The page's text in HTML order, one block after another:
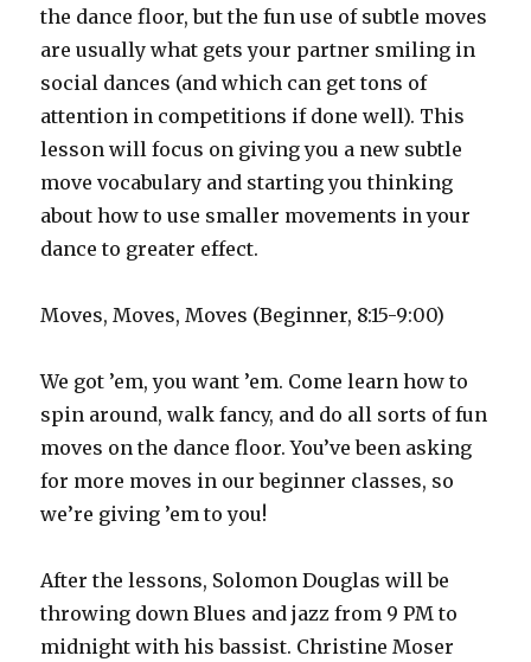
the dance floor, but the fun use of subtle moves
are usually what gets your partner smiling in
social dances (and which can get tons of
attention in competitions if done well). This
lesson will focus on giving you a new subtle
move vocabulary and starting you thinking
about how to use smaller movements in your
dance to greater effect.
Moves, Moves, Moves (Beginner, 8:15-9:00)
We got ’em, you want ’em. Come learn how to
spin around, walk fancy, and do all sorts of fun
moves on the dance floor. You’ve been asking
for more moves in our beginner classes, so
we’re giving ’em to you!
After the lessons, Solomon Douglas will be
throwing down Blues and jazz from 9 PM to
midnight with his bassist. Christine Moser